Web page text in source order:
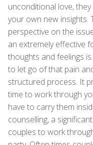
unconditional love,
your own new insights.
perspective on the
an extremely effective
thoughts and feelings
to let go of that pain
structured process. It
time to work through
have to carry them
counselling, a
couples to work